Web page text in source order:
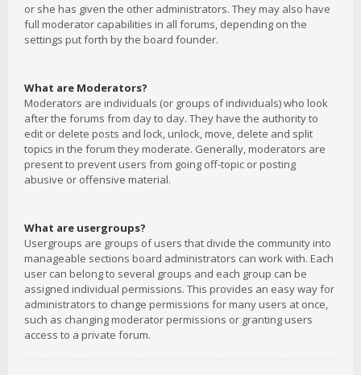
or she has given the other administrators. They may also have
full moderator capabilities in all forums, depending on the
settings put forth by the board founder.
What are Moderators?
Moderators are individuals (or groups of individuals) who look
after the forums from day to day. They have the authority to
edit or delete posts and lock, unlock, move, delete and split
topics in the forum they moderate. Generally, moderators are
present to prevent users from going off-topic or posting
abusive or offensive material.
What are usergroups?
Usergroups are groups of users that divide the community into
manageable sections board administrators can work with. Each
user can belong to several groups and each group can be
assigned individual permissions. This provides an easy way for
administrators to change permissions for many users at once,
such as changing moderator permissions or granting users
access to a private forum.